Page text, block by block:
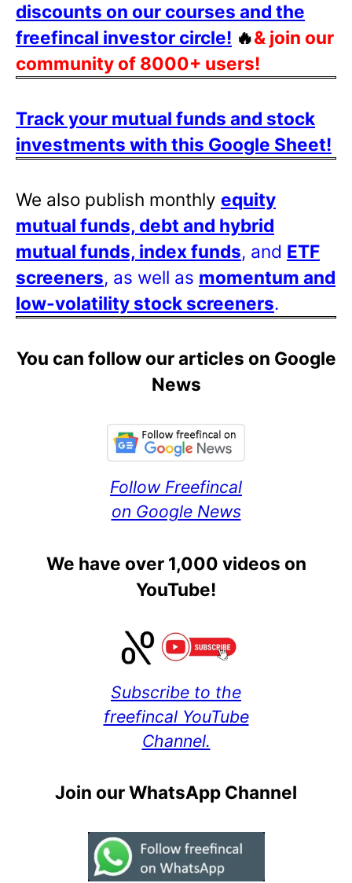
discounts on our courses and the
freefincal investor circle! 🔥& join our
community of 8000+ users!
Track your mutual funds and stock
investments with this Google Sheet!
We also publish monthly equity
mutual funds, debt and hybrid
mutual funds, index funds, and ETF
screeners, as well as momentum and
low-volatility stock screeners.
You can follow our articles on Google
News
Follow Freefincal
on Google News
We have over 1,000 videos on
YouTube!
Subscribe to the
freefincal YouTube
Channel.
Join our WhatsApp Channel